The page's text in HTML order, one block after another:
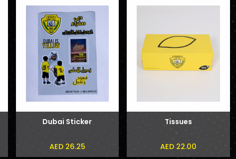
Dubai Sticker
AED 26.25
Tissues
AED 22.00